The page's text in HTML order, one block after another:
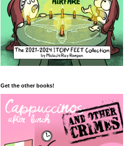
Get the other books!